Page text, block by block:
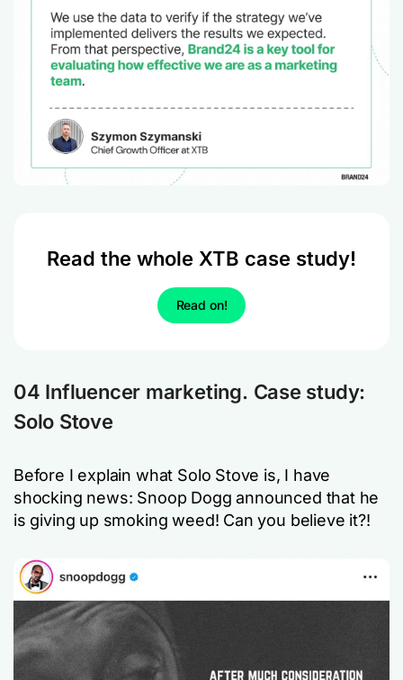
Read the whole XTB case study!
Read on!
04 Influencer marketing. Case study:
Solo Stove
Before I explain what Solo Stove is, I have
shocking news: Snoop Dogg announced that he
is giving up smoking weed! Can you believe it?!